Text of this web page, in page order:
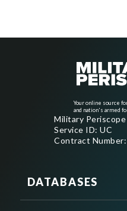
Your online source
and nation's armed
Military
Service ID: UC
Contract Number:
DATABASES